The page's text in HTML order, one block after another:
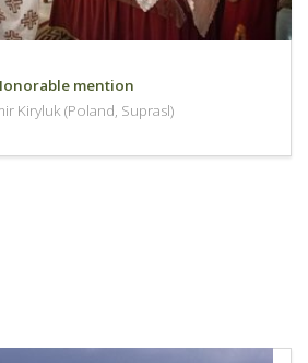
mention
Kiryluk (Poland, Suprasl)